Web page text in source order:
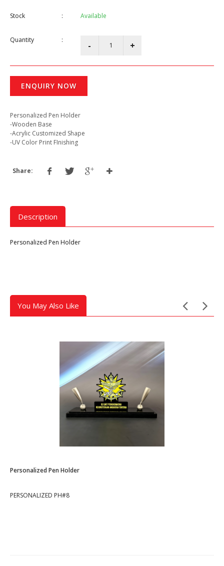
Stock : Available
Quantity :
ENQUIRY NOW
Personalized Pen Holder
-Wooden Base
-Acrylic Customized Shape
-UV Color Print FInishing
Share:
Description
Personalized Pen Holder
You May Also Like
Personalized Pen Holder
PERSONALIZED PH#8